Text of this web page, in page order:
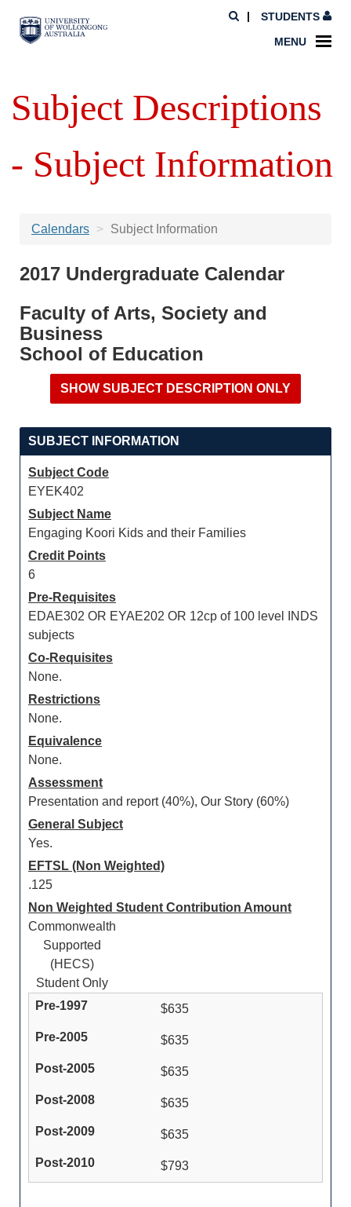
STUDENTS
MENU
Subject Descriptions
- Subject Information
Calendars Subject Information
2017 Undergraduate Calendar
Faculty of Arts, Society and
Business
School of Education
SUBJECT INFORMATION
Subject Code
EYEK402
Subject Name
Engaging Koori Kids and their Families
Credit Points
6
Pre-Requisites
EDAE302 OR EYAE202 OR 12cp of 100 level INDS
subjects
Co-Requisites
None.
Restrictions
None.
Equivalence
None.
Assessment
Presentation and report (40%), Our Story (60%)
General Subject
Yes.
EFTSL (Non Weighted)
.125
Non Weighted Student Contribution Amount
Commonwealth
Supported
(HECS)
Student Only
$635
$635
$635
$635
$635
$793